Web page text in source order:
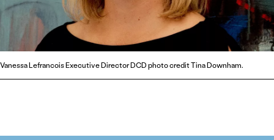
Vanessa Lefrancois Executive Director DCD photo credit Tina Downham.